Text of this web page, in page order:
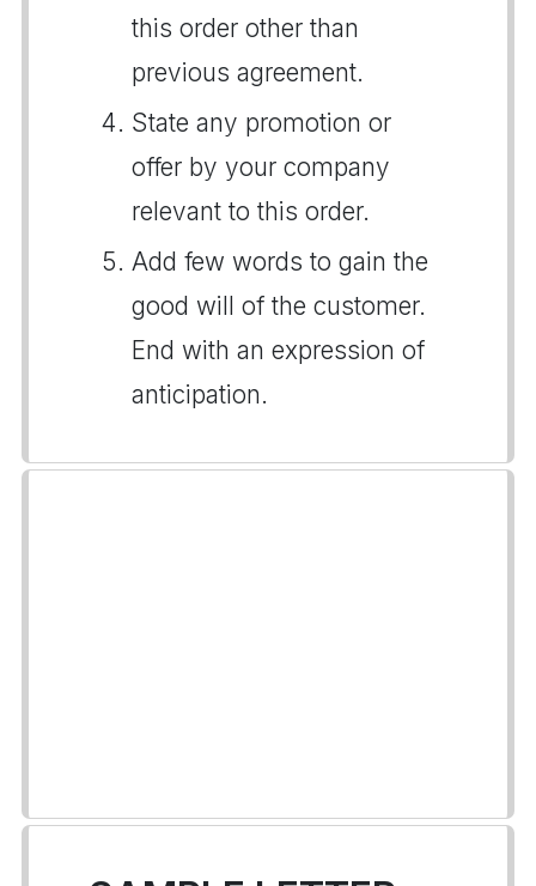
this order other than
previous agreement.
State any promotion or
offer by your company
relevant to this order.
Add few words to gain the
good will of the customer.
End with an expression of
anticipation.